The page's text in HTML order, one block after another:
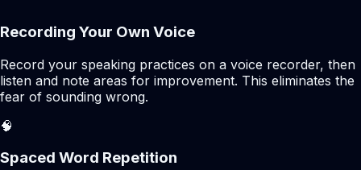
Recording Your Own Voice
Record your speaking practices on a voice recorder, then
listen and note areas for improvement. This eliminates the
fear of sounding wrong.
🧠
Spaced Word Repetition